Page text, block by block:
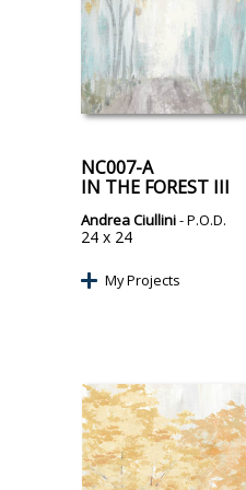
NC007-A
IN THE FOREST III
Andrea Ciullini- P.O.D.
24 x 24
My Projects